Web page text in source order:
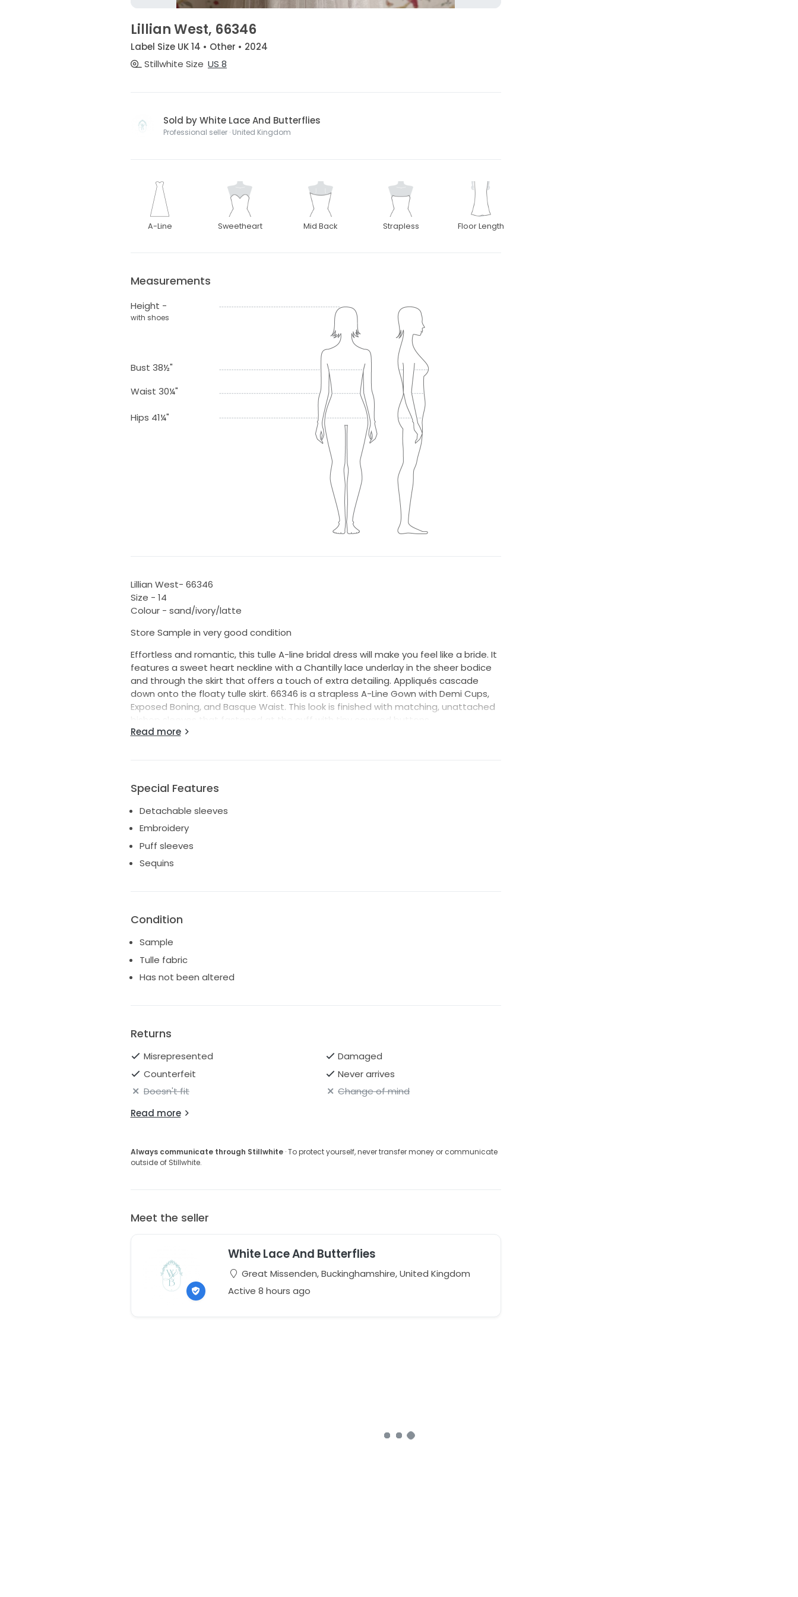
Lillian West, 66346
Label Size UK 14 • Other • 2024
Stillwhite Size US 8
Sold by White Lace And Butterflies
Professional seller · United Kingdom
A-Line Sweetheart Mid Back Strapless Floor Length
Measurements
Height -
with shoes
Bust 38½"
Waist 30¼"
Hips 41¼"
Lillian West- 66346
Size - 14
Colour - sand/ivory/latte
Store Sample in very good condition
Effortless and romantic, this tulle A-line bridal dress will make you feel like a bride. It
features a sweet heart neckline with a Chantilly lace underlay in the sheer bodice
and through the skirt that offers a touch of extra detailing. Appliqués cascade
down onto the floaty tulle skirt. 66346 is a strapless A-Line Gown with Demi Cups,
Exposed Boning, and Basque Waist. This look is finished with matching, unattached
bishop sleeves that fastened at the cuff with tiny covered buttons
This dress is unaltered and will not be dry-cleaned before shipping. This sample is
Sold only within the UK
Read more
Special Features
Detachable sleeves
Embroidery
Puff sleeves
Sequins
Condition
Sample
Tulle fabric
Has not been altered
Returns
Misrepresented
Damaged
Counterfeit
Never arrives
Doesn't fit
Change of mind
Read more
Always communicate through Stillwhite· To protect yourself, never transfer money or communicate
outside of Stillwhite.
Meet the seller
White Lace And Butterflies
Great Missenden, Buckinghamshire, United Kingdom
Active 8 hours ago